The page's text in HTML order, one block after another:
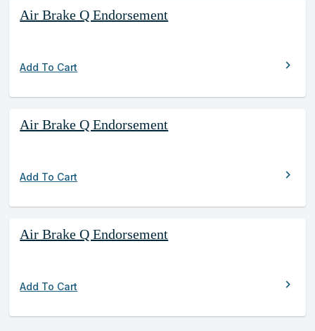
Air Brake Q Endorsement
Add To Cart chevron_right
Air Brake Q Endorsement
Add To Cart chevron_right
Air Brake Q Endorsement
Add To Cart chevron_right